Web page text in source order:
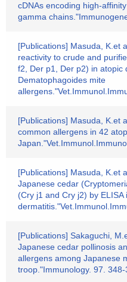
cDNAs encoding high-
gamma
[Publications] Masuda, K.et
reactivity to crude and
f2, Der p1, Der p2) in atopic
Dematophagoides mite
[Publications] Masuda, K.et
common allergens in 42
[Publications] Masuda, K.et
Japanese cedar
(Cry j1 and Cry j2) by
[Publications] Sakaguchi,
Japanese cedar pollinosis
allergens among Japanese
troop."Immunology. 97.